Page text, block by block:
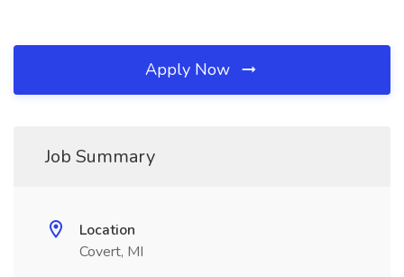
Apply Now
Job Summary
Location
Covert, MI